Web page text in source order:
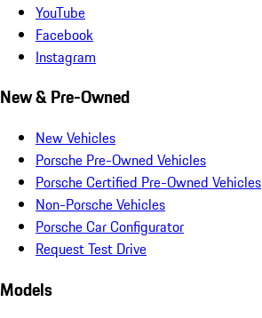
YouTube
Facebook
Instagram
New & Pre-Owned
New Vehicles
Porsche Pre-Owned Vehicles
Porsche Certified Pre-Owned Vehicles
Non-Porsche Vehicles
Porsche Car Configurator
Request Test Drive
Models